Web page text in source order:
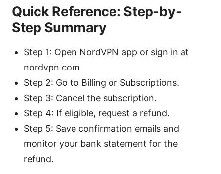
Quick Reference: Step-by-
Step Summary
Step 1: Open NordVPN app or sign in at
nordvpn.com.
Step 2: Go to Billing or Subscriptions.
Step 3: Cancel the subscription.
Step 4: If eligible, request a refund.
Step 5: Save confirmation emails and
monitor your bank statement for the
refund.